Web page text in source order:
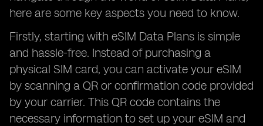
here are some key aspects you need to know.
Firstly, starting with eSIM Data Plans is simple
and hassle-free. Instead of purchasing a
physical SIM card, you can activate your eSIM
by scanning a QR or confirmation code provided
by your carrier. This QR code contains the
necessary information to set up your eSIM and